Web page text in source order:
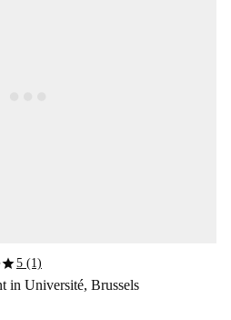
star5 (1)
in Université, Brussels